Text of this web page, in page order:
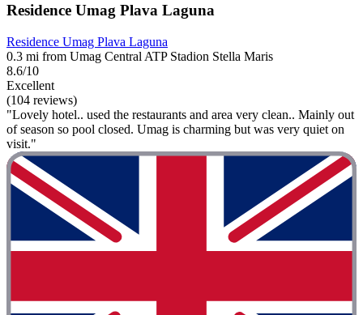
Residence Umag Plava Laguna
Residence Umag Plava Laguna
0.3 mi from Umag Central ATP Stadion Stella Maris
8.6/10
Excellent
(104 reviews)
"Lovely hotel.. used the restaurants and area very clean.. Mainly out
of season so pool closed. Umag is charming but was very quiet on
visit."